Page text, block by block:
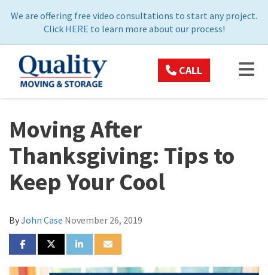
We are offering free video consultations to start any project.
Click HERE to learn more about our process!
CALL
Moving After
Thanksgiving: Tips to
Keep Your Cool
ByJohn Case November 26, 2019
SHARE ON FACEBOOK
SHARE ON TWITTER
SHARE ON LINKEDIN
SHARE VIA EMAIL